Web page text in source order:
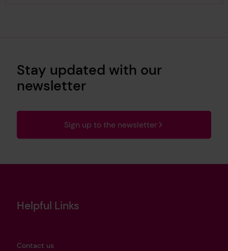
Stay updated with our
newsletter
Sign up to the newsletter
Helpful Links
Contact us